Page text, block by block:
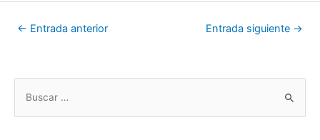
← Entrada anterior Entrada siguiente →